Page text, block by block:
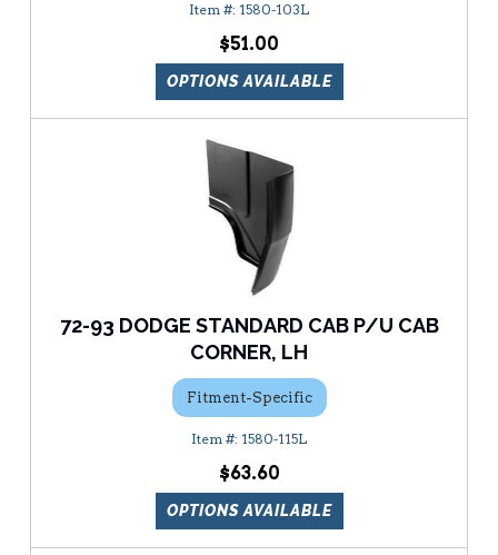
1580-103L
$51.00
OPTIONS AVAILABLE
72-93 DODGE STANDARD CAB P/U CAB
CORNER, LH
Fitment-Specific
1580-115L
$63.60
OPTIONS AVAILABLE